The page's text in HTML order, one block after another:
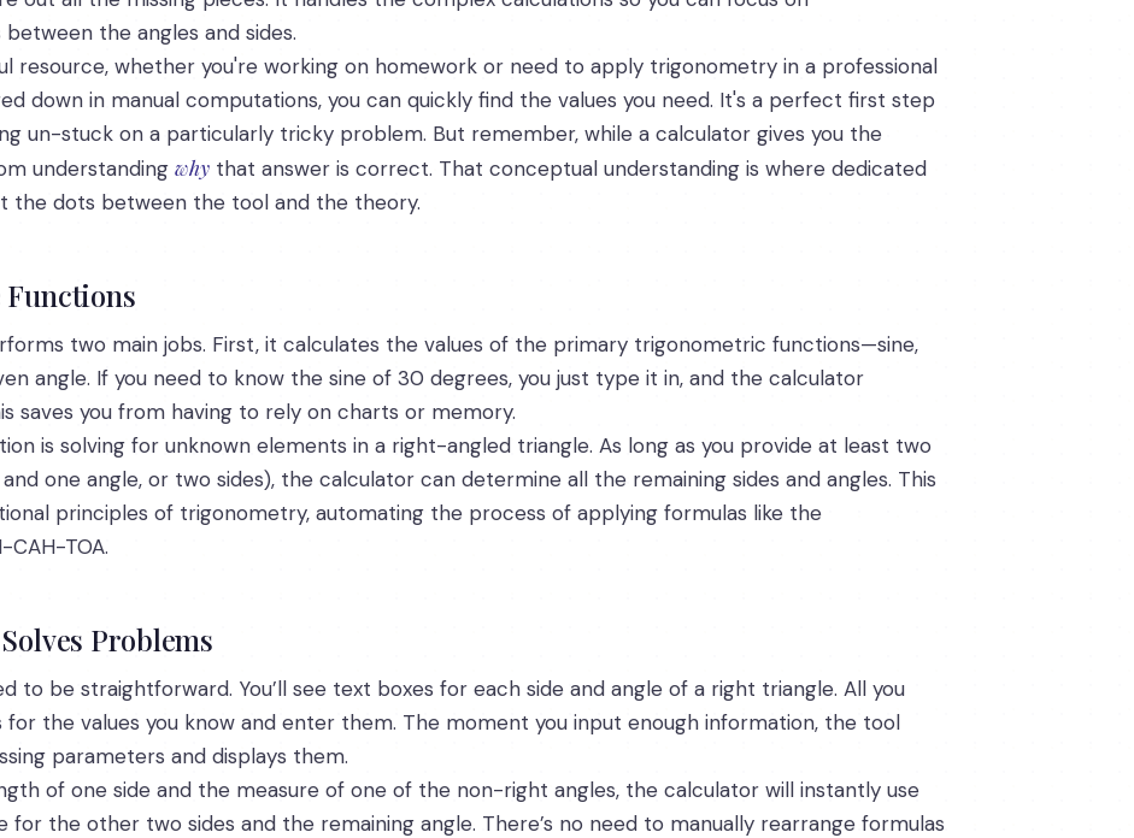
the angles and sides.
resource, whether you're working on homework or need to apply trigonometry in a professional
down in manual computations, you can quickly find the values you need. It's a perfect first step
un-stuck on a particularly tricky problem. But remember, while a calculator gives you the
understanding why that answer is correct. That conceptual understanding is where dedicated
the dots between the tool and the theory.
two main jobs. First, it calculates the values of the primary trigonometric functions—sine,
angle. If you need to know the sine of 30 degrees, you just type it in, and the calculator
saves you from having to rely on charts or memory.
is solving for unknown elements in a right-angled triangle. As long as you provide at least two
one angle, or two sides), the calculator can determine all the remaining sides and angles. This
principles of trigonometry, automating the process of applying formulas like the
TOA.
Problems
to be straightforward. You’ll see text boxes for each side and angle of a right triangle. All you
the values you know and enter them. The moment you input enough information, the tool
parameters and displays them.
of one side and the measure of one of the non-right angles, the calculator will instantly use
the other two sides and the remaining angle. There’s no need to manually rearrange formulas